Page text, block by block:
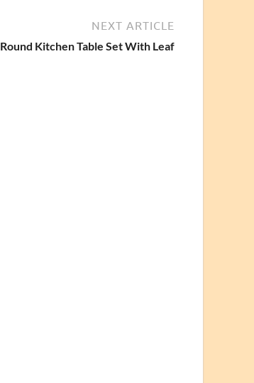
NEXT ARTICLE
Round Kitchen Table Set With Leaf